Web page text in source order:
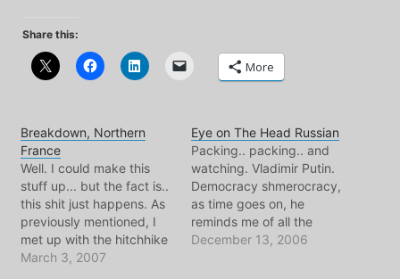
Share this:
More
Breakdown, Northern
France
Well. I could make this
stuff up... but the fact is..
this shit just happens. As
previously mentioned, I
met up with the hitchhike
ride from Amsterdam to
March 3, 2007
Eye on The Head Russian
Packing.. packing.. and
watching. Vladimir Putin.
Democracy shmerocracy,
as time goes on, he
reminds me of all the
former Russian
December 13, 2006